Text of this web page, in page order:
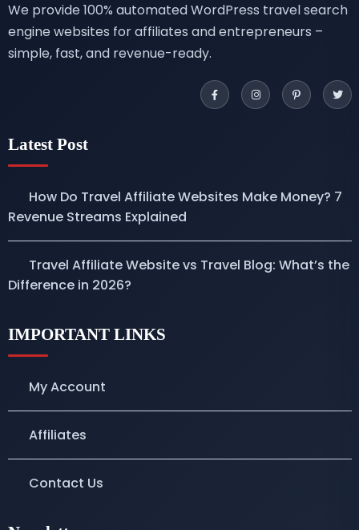
We provide 100% automated WordPress travel search
engine websites for affiliates and entrepreneurs –
simple, fast, and revenue-ready.
Latest Post
How Do Travel Affiliate Websites Make Money? 7
Revenue Streams Explained
Travel Affiliate Website vs Travel Blog: What’s the
Difference in 2026?
IMPORTANT LINKS
My Account
Affiliates
Contact Us